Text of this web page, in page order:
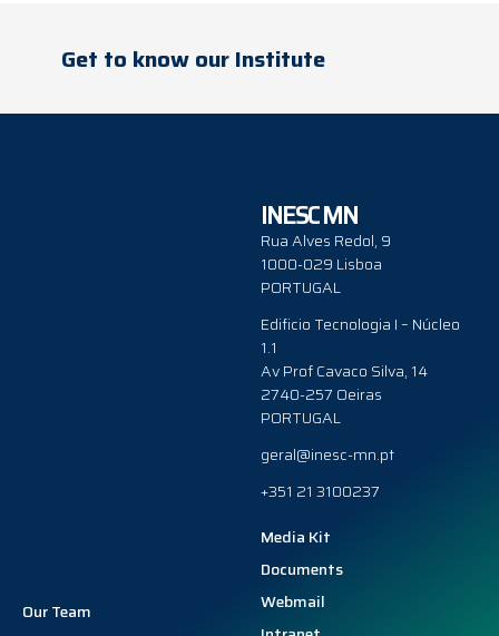
Get to know our Institute
INESC MN
Rua Alves Redol, 9
1000-029 Lisboa
PORTUGAL
Edificio Tecnologia I – Núcleo
1.1
Av Prof Cavaco Silva, 14
2740-257 Oeiras
PORTUGAL
geral@inesc-mn.pt
+351 21 3100237
Our Team
Media Kit
Documents
Webmail